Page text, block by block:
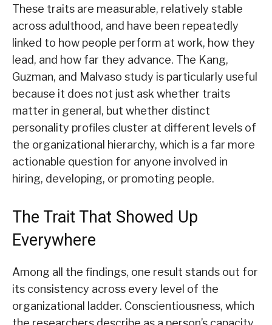
These traits are measurable, relatively stable
across adulthood, and have been repeatedly
linked to how people perform at work, how they
lead, and how far they advance. The Kang,
Guzman, and Malvaso study is particularly useful
because it does not just ask whether traits
matter in general, but whether distinct
personality profiles cluster at different levels of
the organizational hierarchy, which is a far more
actionable question for anyone involved in
hiring, developing, or promoting people.
The Trait That Showed Up
Everywhere
Among all the findings, one result stands out for
its consistency across every level of the
organizational ladder. Conscientiousness, which